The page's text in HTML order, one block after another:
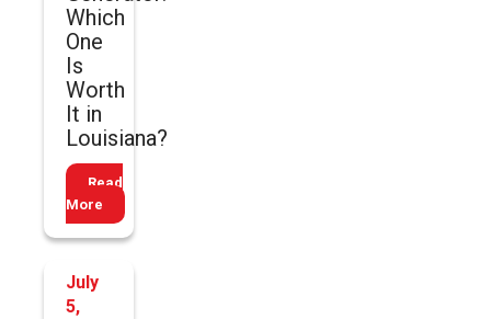
Which
One
Is
Worth
It in
Louisiana?
Read
More
July
5,